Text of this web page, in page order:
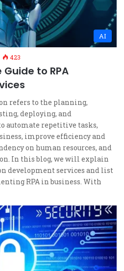
AI
423
to RPA
refers to the planning,
deploying, and
automate repetitive tasks,
improve efficiency and
on human resources, and
In this blog, we will explain
development services and list
RPA in business. With